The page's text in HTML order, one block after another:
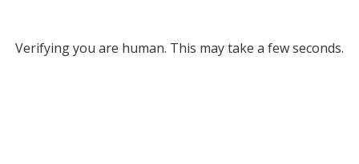
Verifying you are human. This may take a few seconds.